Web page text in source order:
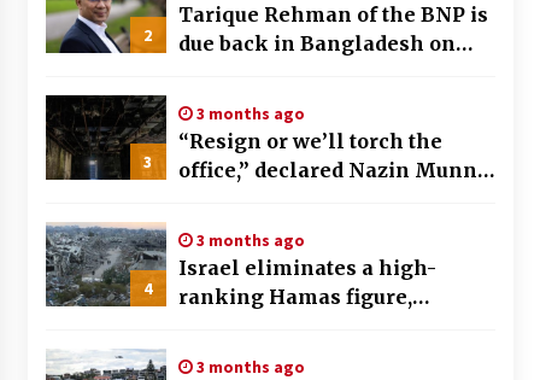
2
Tarique Rehman of the BNP is
due back in Bangladesh on
elections
3
3 months ago
“Resign or we’ll torch the
office,” declared Nazin Munni,
Bangladesh
4
3 months ago
Israel eliminates a high-
ranking Hamas figure,
the October 7th assault
3 months ago